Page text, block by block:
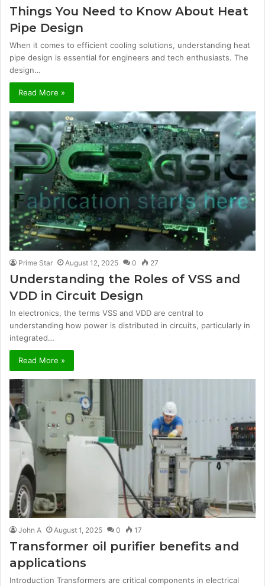
Things You Need to Know About Heat
Pipe Design
When it comes to efficient cooling solutions, understanding heat
pipe design is essential for engineers and tech enthusiasts. The
design…
Read More »
Prime Star August 12, 2025 0 27
Understanding the Roles of VSS and
VDD in Circuit Design
In electronics, the terms VSS and VDD are central to
understanding how power is distributed in circuits, particularly in
integrated…
Read More »
John A August 1, 2025 0 17
Transformer oil purifier benefits and
applications
Introduction Transformers are critical components in electrical